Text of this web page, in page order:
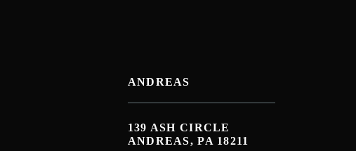
ANDREAS
139 ASH CIRCLE
ANDREAS, PA 18211